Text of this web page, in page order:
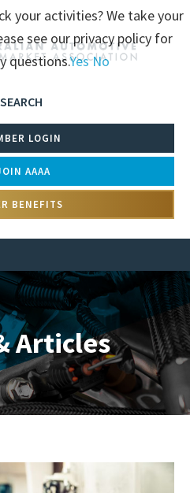
SEARCH
LOGIN
AAAA
BENEFITS
Articles
your activities? We take your
see our privacy policy for
questions.YesNo